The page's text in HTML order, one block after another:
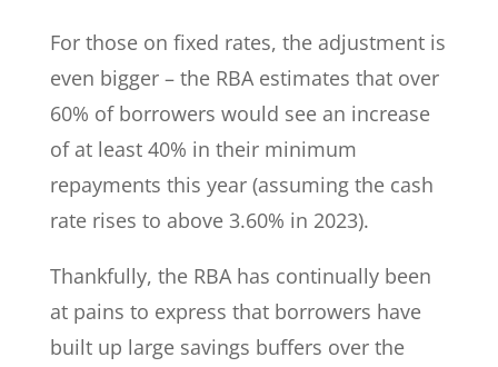
For those on fixed rates, the adjustment is
even bigger – the RBA estimates that over
60% of borrowers would see an increase
of at least 40% in their minimum
repayments this year (assuming the cash
rate rises to above 3.60% in 2023).
Thankfully, the RBA has continually been
at pains to express that borrowers have
built up large savings buffers over the